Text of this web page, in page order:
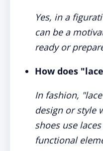
Yes, in a
can be a
ready or
How does
In fashion,
design or style
shoes use
functional